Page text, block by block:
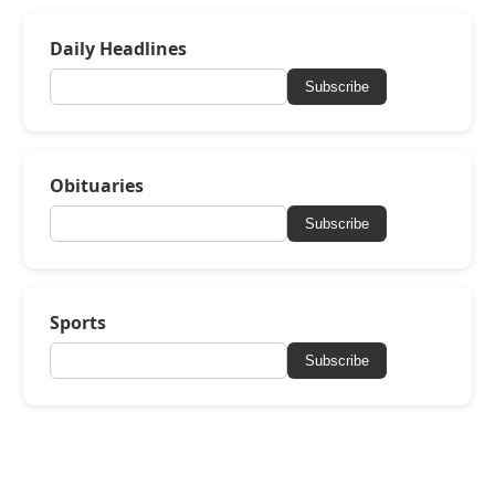
Daily Headlines
Subscribe
Obituaries
Subscribe
Sports
Subscribe